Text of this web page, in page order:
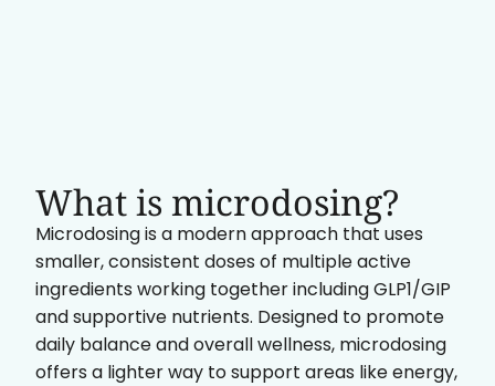
What is microdosing?
Microdosing is a modern approach that uses
smaller, consistent doses of multiple active
ingredients working together including GLP1/GIP
and supportive nutrients. Designed to promote
daily balance and overall wellness, microdosing
offers a lighter way to support areas like energy,